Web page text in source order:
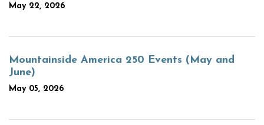
May 22, 2026
Mountainside America 250 Events (May and
June)
May 05, 2026